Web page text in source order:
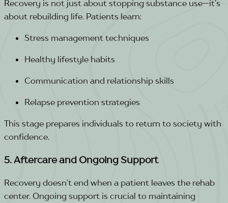
Recovery is not just about stopping substance use—it’s
about rebuilding life. Patients learn:
Stress management techniques
Healthy lifestyle habits
Communication and relationship skills
Relapse prevention strategies
This stage prepares individuals to return to society with
confidence.
5. Aftercare and Ongoing Support
Recovery doesn’t end when a patient leaves the rehab
center. Ongoing support is crucial to maintaining